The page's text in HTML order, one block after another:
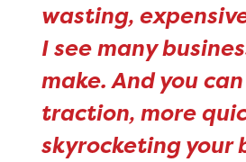
wasting,
I see many
make. And you
traction, more
skyrocketing your